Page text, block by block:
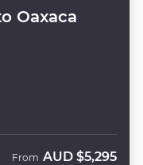
Oaxaca
From AUD $5,295